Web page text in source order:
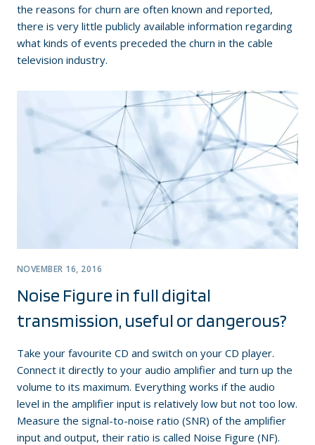
the reasons for churn are often known and reported,
there is very little publicly available information regarding
what kinds of events preceded the churn in the cable
television industry.
NOVEMBER 16, 2016
Noise Figure in full digital
transmission, useful or dangerous?
Take your favourite CD and switch on your CD player.
Connect it directly to your audio amplifier and turn up the
volume to its maximum. Everything works if the audio
level in the amplifier input is relatively low but not too low.
Measure the signal-to-noise ratio (SNR) of the amplifier
input and output, their ratio is called Noise Figure (NF).